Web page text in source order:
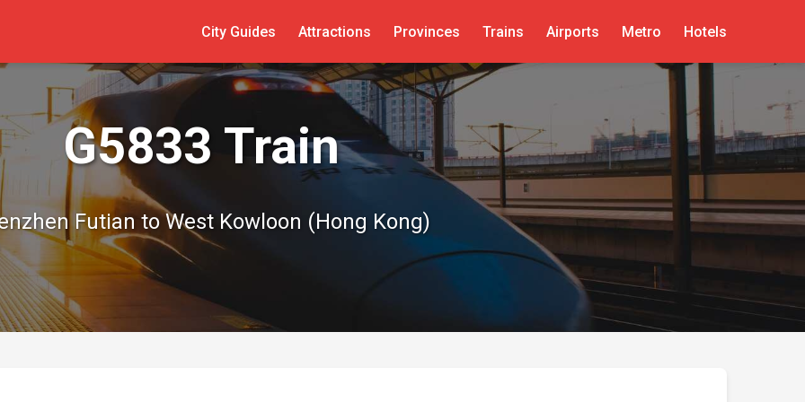
City Guides Attractions Provinces Trains Airports Metro Hotels
G5833 Train
Futian to West Kowloon (Hong Kong)